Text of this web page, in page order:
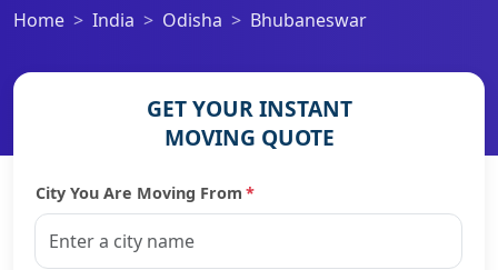
Home India Odisha Bhubaneswar
GET YOUR INSTANT
MOVING QUOTE
City You Are Moving From *